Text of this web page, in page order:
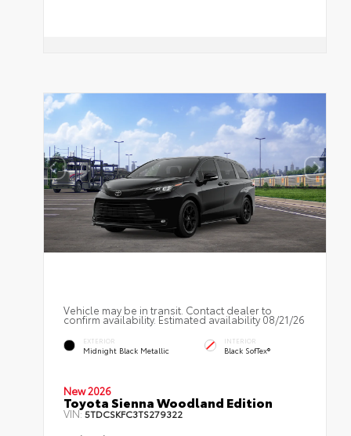
Vehicle may be in transit. Contact dealer to
confirm availability. Estimated availability 08/21/26
EXTERIOR
Midnight Black Metallic
INTERIOR
Black SofTex®
New 2026
Toyota Sienna Woodland Edition
VIN:5TDCSKFC3TS279322